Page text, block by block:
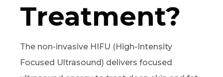
Treatment?
The non-invasive HIFU (High-Intensity
Focused Ultrasound) delivers focused